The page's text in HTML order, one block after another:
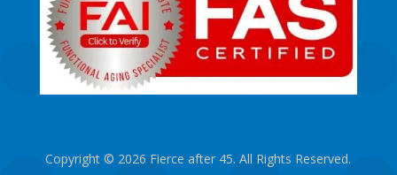
Copyright © 2026 Fierce after 45. All Rights Reserved.